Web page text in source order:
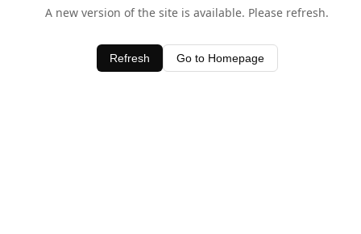
A new version of the site is available. Please refresh.
Refresh Go to Homepage